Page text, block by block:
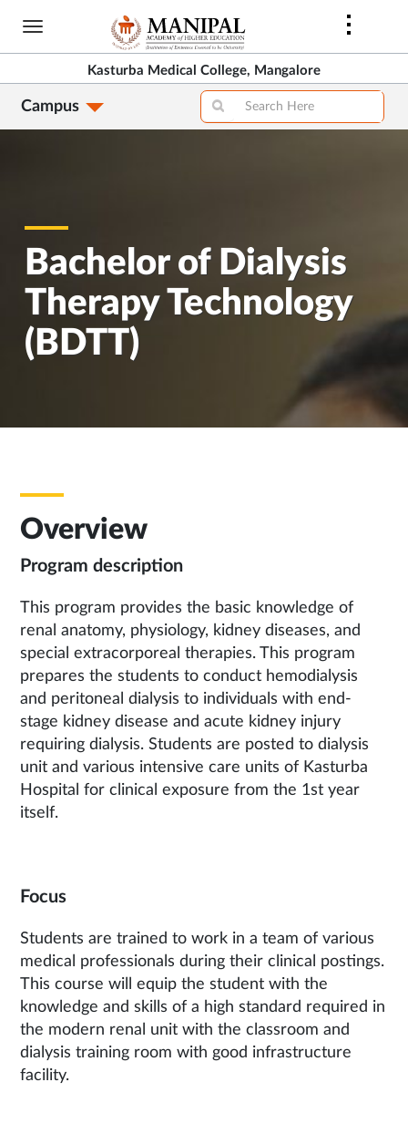
Skip
content
Kasturba Medical College, Mangalore
Campus
Bachelor of Dialysis
Therapy Technology
(BDTT)
Overview
Program description
This program provides the basic knowledge of
renal anatomy, physiology, kidney diseases, and
special extracorporeal therapies. This program
prepares the students to conduct hemodialysis
and peritoneal dialysis to individuals with end-
stage kidney disease and acute kidney injury
requiring dialysis. Students are posted to dialysis
unit and various intensive care units of Kasturba
Hospital for clinical exposure from the 1st year
itself.
Focus
Students are trained to work in a team of various
medical professionals during their clinical postings.
This course will equip the student with the
knowledge and skills of a high standard required in
the modern renal unit with the classroom and
dialysis training room with good infrastructure
facility.